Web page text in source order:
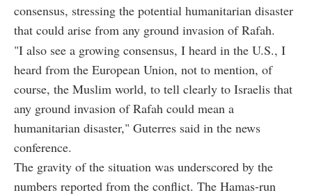
consensus, stressing the potential humanitarian disaster
that could arise from any ground invasion of Rafah.
"I also see a growing consensus, I heard in the U.S., I
heard from the European Union, not to mention, of
course, the Muslim world, to tell clearly to Israelis that
any ground invasion of Rafah could mean a
humanitarian disaster," Guterres said in the news
conference.
The gravity of the situation was underscored by the
numbers reported from the conflict. The Hamas-run